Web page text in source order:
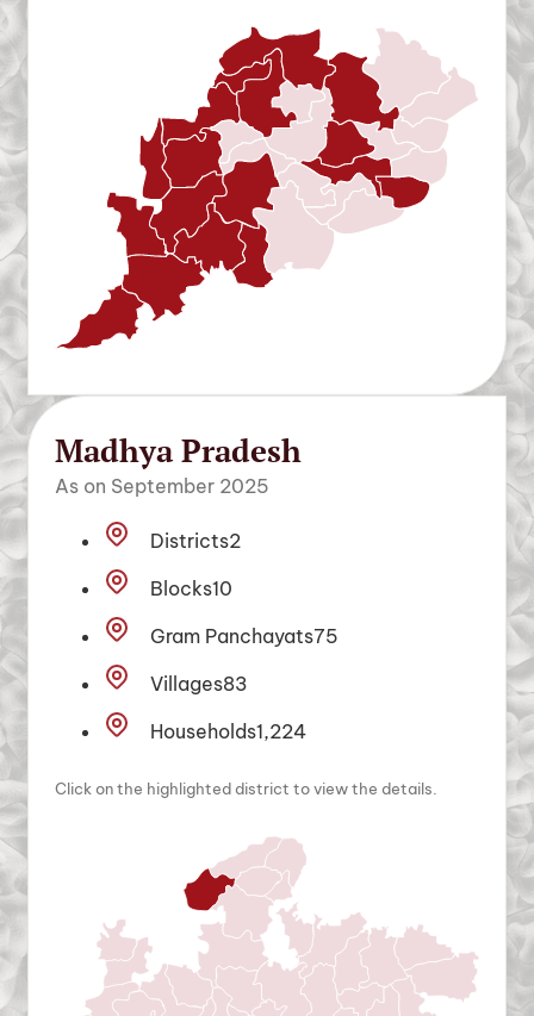
Madhya Pradesh
As on September 2025
Districts2
Blocks10
Gram Panchayats75
Villages83
Households1,224
Click on the highlighted district to view the details.